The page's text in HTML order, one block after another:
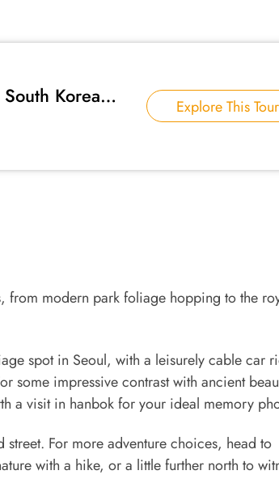
Korea Explore This Tour
modern park foliage hopping to the
spot in Seoul, with a leisurely cable car
some impressive contrast with ancient
a visit in hanbok for your ideal memory
For more adventure choices, head to
with a hike, or a little further north to